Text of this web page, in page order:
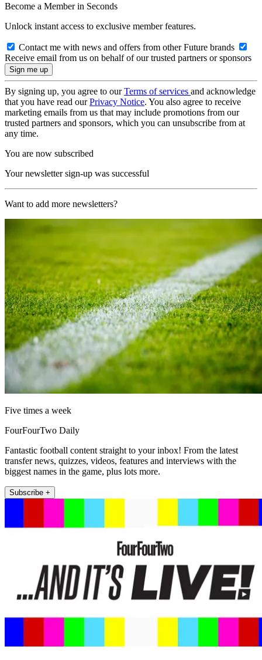
Become a Member in Seconds
Unlock instant access to exclusive member features.
Contact me with news and offers from other Future brands
Receive email from us on behalf of our trusted partners or sponsors
By signing up, you agree to ourTerms of services and acknowledge
that you have read ourPrivacy Notice. You also agree to receive
marketing emails from us that may include promotions from our
trusted partners and sponsors, which you can unsubscribe from at
any time.
You are now subscribed
Your newsletter sign-up was successful
Want to add more newsletters?
Five times a week
FourFourTwo Daily
Fantastic football content straight to your inbox! From the latest
transfer news, quizzes, videos, features and interviews with the
biggest names in the game, plus lots more.
Subscribe +